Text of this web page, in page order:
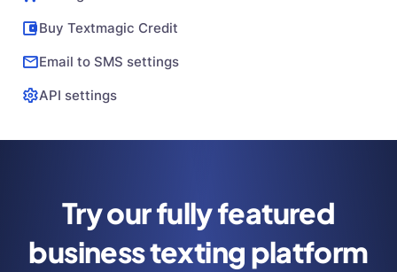
Buy Textmagic Credit
Email to SMS settings
API settings
Try our fully featured
businesstexting platform